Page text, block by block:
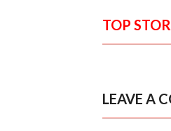
TOP
LEAVE A